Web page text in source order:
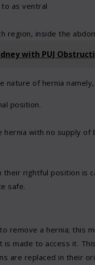
as ventral
region, inside the
with PUJ
nature of hernia namely,
position.
with no supply of
their rightful position is
safe.
remove a hernia; this
made to access it.
are replaced in their